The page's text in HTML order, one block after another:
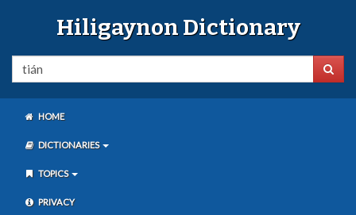
Hiligaynon Dictionary
HOME
DICTIONARIES
TOPICS
PRIVACY